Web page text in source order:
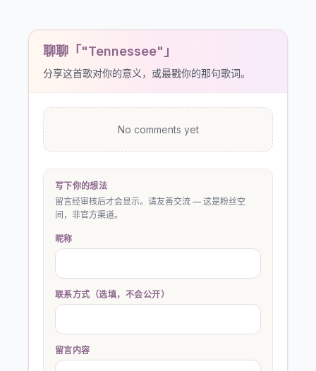
聊聊「"Tennessee"」
分享这首歌对你的意义，或最戳你的那句歌词。
No comments yet
写下你的想法
留言经审核后才会显示。请友善交流 — 这是粉丝空
间，非官方渠道。
昵称
联系方式（选填，不会公开）
留言内容